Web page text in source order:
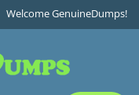
Welcome GenuineDumps!